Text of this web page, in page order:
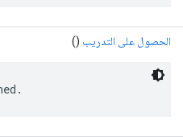
الحصول على التدريب ()